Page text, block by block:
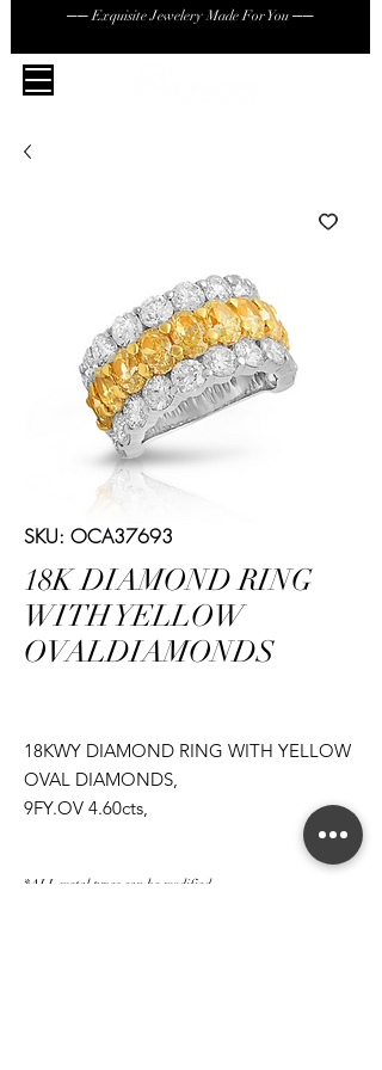
── Exquisite Jewelery Made For You ──
SKU: OCA37693
18K DIAMOND RING
WITH YELLOW
OVALDIAMONDS
18KWY DIAMOND RING WITH YELLOW
OVAL DIAMONDS,
9FY.OV 4.60cts,
*ALL metal types can be modified